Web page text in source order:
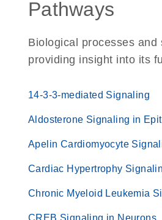
Pathways
Biological processes
providing insight into its
14-3-3-mediated Signaling
Aldosterone Signaling in
Apelin Cardiomyocyte
Cardiac Hypertrophy
Chronic Myeloid Leukemia
CREB Signaling in Neurons